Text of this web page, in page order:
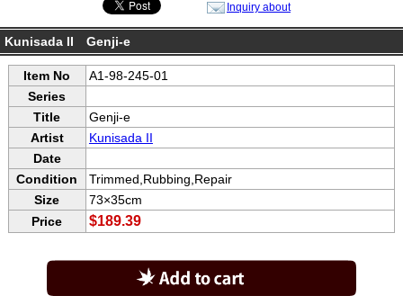
Inquiry about
Kunisada II Genji-e
Item No
A1-98-245-01
Series
Title
Genji-e
Artist
Kunisada II
Date
Condition
Trimmed,Rubbing,Repair
Size
73×35cm
Price
$189.39